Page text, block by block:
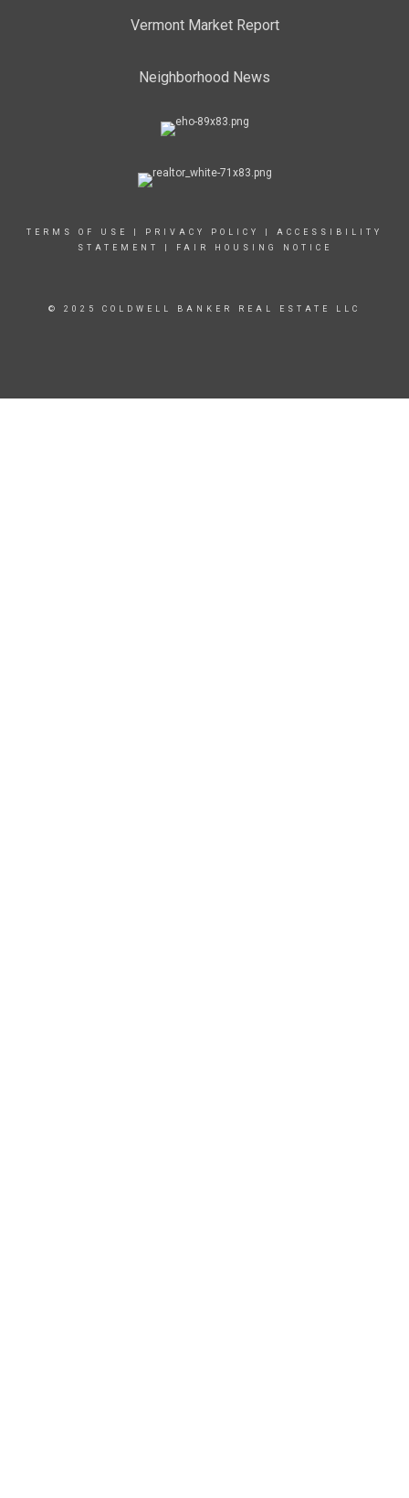
Vermont Market Report
Neighborhood News
TERMS OF USE PRIVACY POLICY
ACCESSIBILITY
STATEMENT
FAIR HOUSING NOTICE
© 2025 COLDWELL BANKER REAL ESTATE LLC